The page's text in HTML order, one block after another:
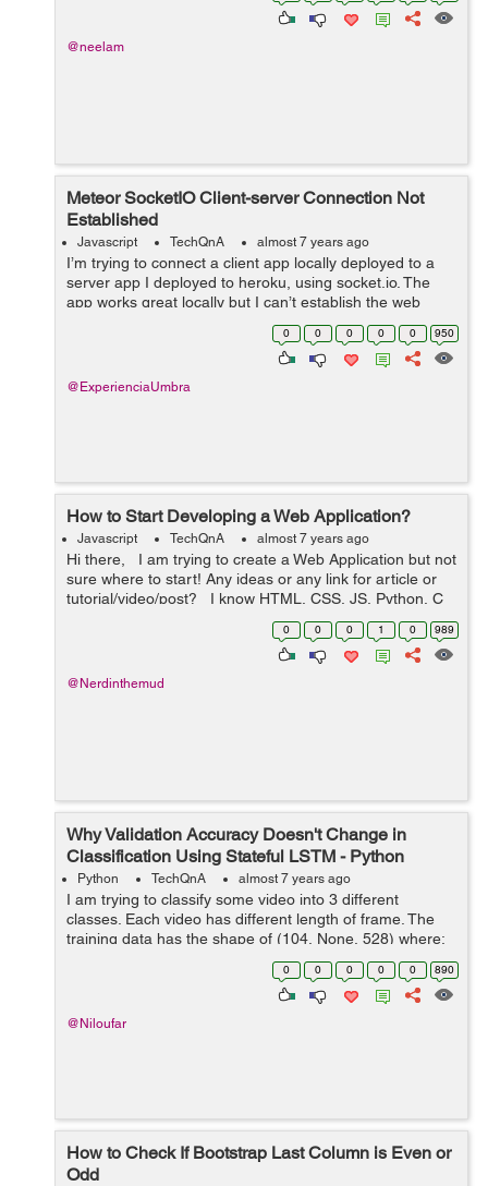
@neelam
Meteor SocketIO Client-server Connection Not
Established
Javascript TechQnA almost 7 years ago
I’m trying to connect a client app locally deployed to a
server app I deployed to heroku, using socket.io. The
app works great locally but I can’t establish the web
sockets when deployed to heroku. My server code:
0 0 0 0 0 950
@ExperienciaUmbra
How to Start Developing a Web Application?
Javascript TechQnA almost 7 years ago
Hi there, I am trying to create a Web Application but not
sure where to start! Any ideas or any link for article or
tutorial/video/post? I know HTML, CSS, JS, Python, C
and C++ Also, PHP, MySQL and MongoDB ...
0 0 0 1 0 989
@Nerdinthemud
Why Validation Accuracy Doesn't Change in
Classification Using Stateful LSTM - Python
Python TechQnA almost 7 years ago
I am trying to classify some video into 3 different
classes. Each video has different length of frame. The
training data has the shape of (104, None, 528) where:
- 104 = Number of videos - None = number of frames
0 0 0 0 0 890
@Niloufar
How to Check If Bootstrap Last Column is Even or
Odd